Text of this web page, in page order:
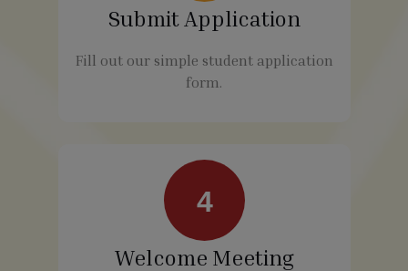
Submit Application
Fill out our simple student application
form.
4
Welcome Meeting